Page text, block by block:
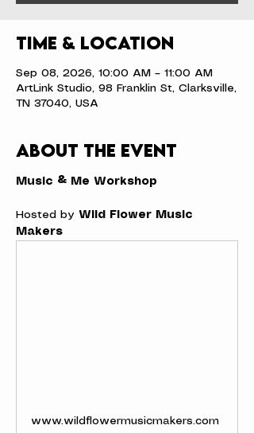
Time & Location
Sep 08, 2026, 10:00 AM – 11:00 AM
ArtLink Studio, 98 Franklin St, Clarksville,
TN 37040, USA
About the event
Music & Me Workshop
Hosted by Wild Flower Music
Makers
www.wildflowermusicmakers.com